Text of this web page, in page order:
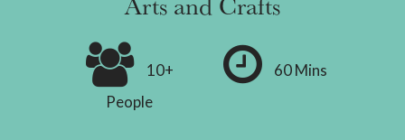
10+
People
60 Mins